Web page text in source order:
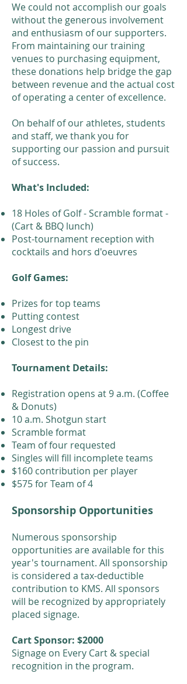
We could not accomplish our goals
without the generous involvement
and enthusiasm of our supporters.
From maintaining our training
venues to purchasing equipment,
these donations help bridge the gap
between revenue and the actual cost
of operating a center of excellence.
On behalf of our athletes, students
and staff, we thank you for
supporting our passion and pursuit
of success.
What's Included:
18 Holes of Golf - Scramble format -
(Cart & BBQ lunch)
Post-tournament reception with
cocktails and hors d'oeuvres
Golf Games:
Prizes for top teams
Putting contest
Longest drive
Closest to the pin
Tournament Details:
Registration opens at 9 a.m. (Coffee
& Donuts)
10 a.m. Shotgun start
Scramble format
Team of four requested
Singles will fill incomplete teams
$160 contribution per player
$575 for Team of 4
Sponsorship Opportunities
Numerous sponsorship
opportunities are available for this
year's tournament. All sponsorship
is considered a tax-deductible
contribution to KMS. All sponsors
will be recognized by appropriately
placed signage.
Cart Sponsor: $2000
Signage on Every Cart & special
recognition in the program.